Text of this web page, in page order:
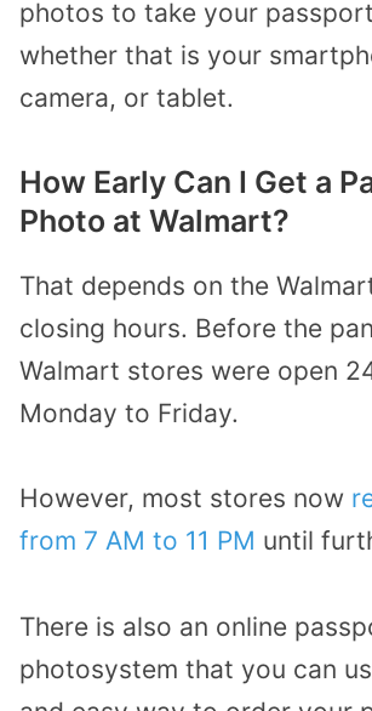
photos to take your
whether that is your
camera, or tablet.
How Early Can I Get a
Photo at Walmart?
That depends on the
closing hours. Before the
Walmart stores were open
Monday to Friday.
However, most stores now
from 7 AM to 11 PM until
There is also an online
photosystem that you can